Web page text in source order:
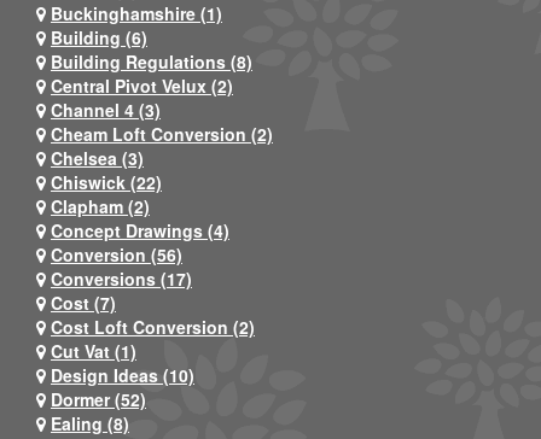
Buckinghamshire (1)
Building (6)
Building Regulations (8)
Central Pivot Velux (2)
Channel 4 (3)
Cheam Loft Conversion (2)
Chelsea (3)
Chiswick (22)
Clapham (2)
Concept Drawings (4)
Conversion (56)
Conversions (17)
Cost (7)
Cost Loft Conversion (2)
Cut Vat (1)
Design Ideas (10)
Dormer (52)
Ealing (8)